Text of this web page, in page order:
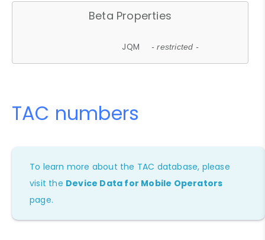
Beta Properties
JQM - restricted -
TAC numbers
To learn more about the TAC database, please
visit the Device Data for Mobile Operators
page.